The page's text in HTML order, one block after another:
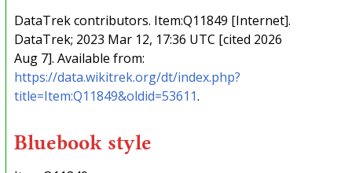
DataTrek contributors. Item:Q11849 [Internet].
DataTrek; 2023 Mar 12, 17:36 UTC [cited 2026
Aug 7]. Available from:
https://data.wikitrek.org/dt/index.php?
title=Item:Q11849&oldid=53611.
Bluebook style